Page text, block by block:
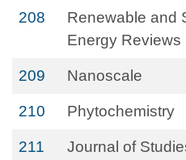
208
Renewable and
Energy Reviews
209 Nanoscale
210 Phytochemistry
211
Journal of